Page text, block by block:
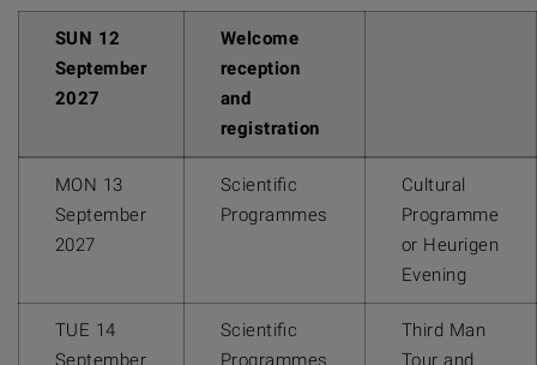
SUN 12
September
2027
Welcome
reception
and
registration
MON 13
September
2027
Scientific
Programmes
Cultural
Programme
or Heurigen
Evening
TUE 14
September
Scientific
Programmes
Third Man
Tour and